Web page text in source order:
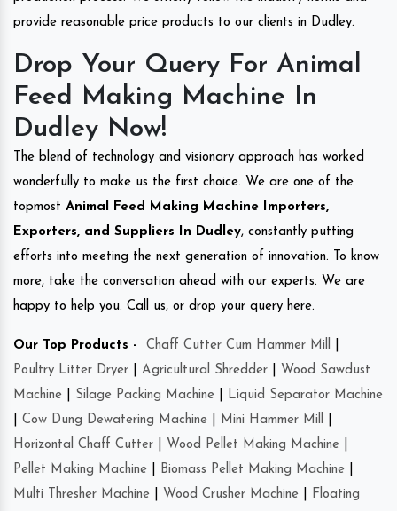
provide reasonable price products to our clients in Dudley.
Drop Your Query For Animal
Feed Making Machine In
Dudley Now!
The blend of technology and visionary approach has worked
wonderfully to make us the first choice. We are one of the
topmost Animal Feed Making Machine Importers,
Exporters, and Suppliers In Dudley, constantly putting
efforts into meeting the next generation of innovation. To know
more, take the conversation ahead with our experts. We are
happy to help you. Call us, or drop your query here.
Our Top Products - Chaff Cutter Cum Hammer Mill
Poultry Litter Dryer
Agricultural Shredder
Wood Sawdust
Machine
Silage Packing Machine
Liquid Separator Machine
Cow Dung Dewatering Machine Mini Hammer Mill
Horizontal Chaff Cutter
Wood Pellet Making Machine
Pellet Making Machine
Biomass Pellet Making Machine
Multi Thresher Machine
Wood Crusher Machine Floating